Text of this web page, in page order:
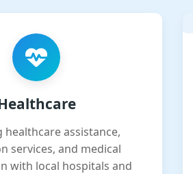
healthcare assistance,
services, and medical
with local hospitals and